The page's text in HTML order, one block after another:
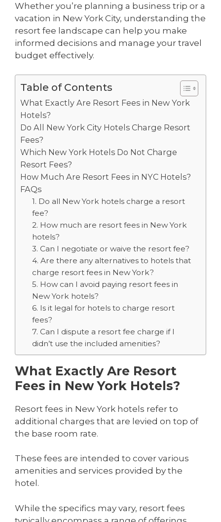
Whether you’re planning a business trip or a
vacation in New York City, understanding the
resort fee landscape can help you make
informed decisions and manage your travel
budget effectively.
Table of Contents
What Exactly Are Resort Fees in New York
Hotels?
Do All New York City Hotels Charge Resort
Fees?
Which New York Hotels Do Not Charge
Resort Fees?
How Much Are Resort Fees in NYC Hotels?
FAQs
1. Do all New York hotels charge a resort
fee?
2. How much are resort fees in New York
hotels?
3. Can I negotiate or waive the resort fee?
4. Are there any alternatives to hotels that
charge resort fees in New York?
5. How can I avoid paying resort fees in
New York hotels?
6. Is it legal for hotels to charge resort
fees?
7. Can I dispute a resort fee charge if I
didn’t use the included amenities?
What Exactly Are Resort
Fees in New York Hotels?
Resort fees in New York hotels refer to
additional charges that are levied on top of
the base room rate.
These fees are intended to cover various
amenities and services provided by the
hotel.
While the specifics may vary, resort fees